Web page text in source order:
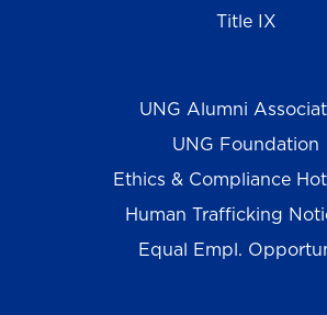
Title IX
UNG Alumni
UNG Foundation
Ethics & Compliance
Human Trafficking
Equal Empl.